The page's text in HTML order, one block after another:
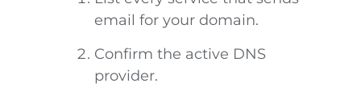
email for your domain.
Confirm the active DNS
provider.